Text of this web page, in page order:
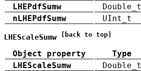
LHEPdfSumw
Double_t
nLHEPdfSumw
UInt_t
LHEScaleSumw [back to top]
Object property Type
LHEScaleSumw
Double_t